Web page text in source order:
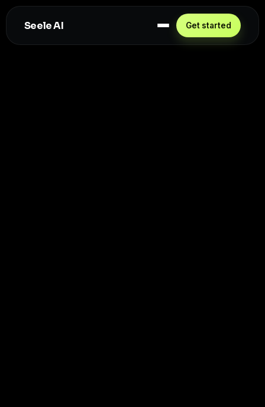
Seele AI Get started